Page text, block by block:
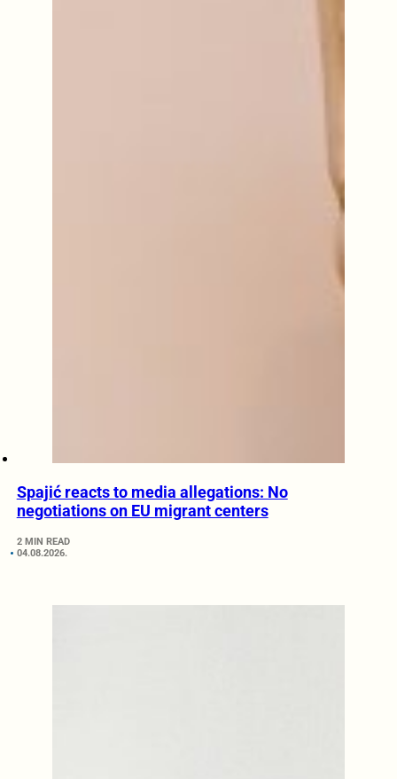
Spajić reacts to media allegations: No
negotiations on EU migrant centers
2 MIN READ
04.08.2026.